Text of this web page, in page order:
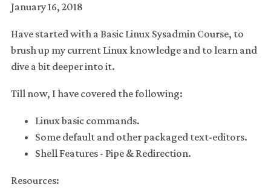
January 16, 2018
Have started with a Basic Linux Sysadmin Course, to
brush up my current Linux knowledge and to learn and
dive a bit deeper into it.
Till now, I have covered the following:
Linux basic commands.
Some default and other packaged text-editors.
Shell Features - Pipe & Redirection.
Resources: